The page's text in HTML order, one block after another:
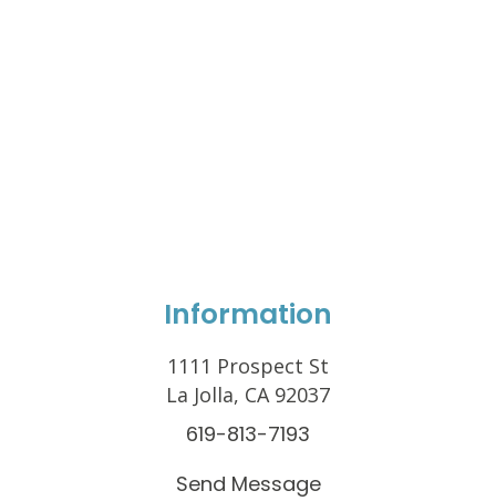
Information
1111 Prospect St
La Jolla, CA 92037
619-813-7193
Send Message